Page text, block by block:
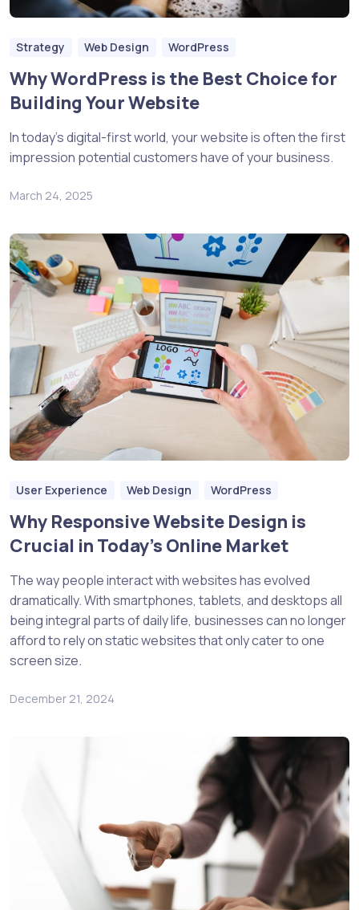
Strategy Web Design WordPress
Why WordPress is the Best Choice for
Building Your Website
In today’s digital-first world, your website is often the first
impression potential customers have of your business.
March 24, 2025
User Experience Web Design WordPress
Why Responsive Website Design is
Crucial in Today’s Online Market
The way people interact with websites has evolved
dramatically. With smartphones, tablets, and desktops all
being integral parts of daily life, businesses can no longer
afford to rely on static websites that only cater to one
screen size.
December 21, 2024